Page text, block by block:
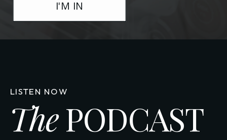
I'M IN
ThePODCAST
LISTEN NOW